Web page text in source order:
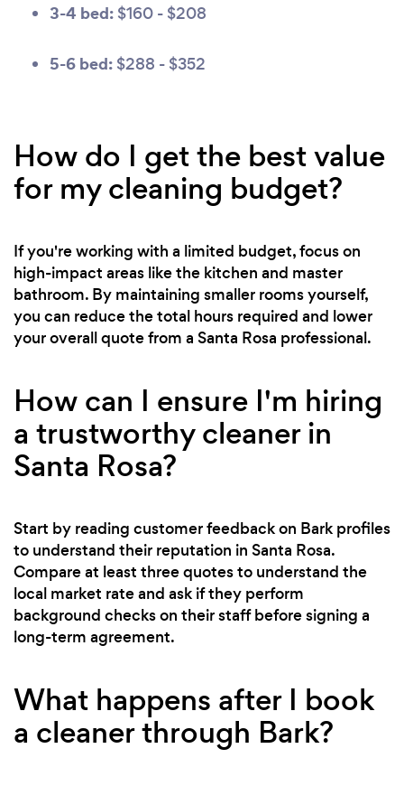
3-4 bed: $160 - $208
5-6 bed: $288 - $352
How do I get the best value
for my cleaning budget?
If you're working with a limited budget, focus on
high-impact areas like the kitchen and master
bathroom. By maintaining smaller rooms yourself,
you can reduce the total hours required and lower
your overall quote from a Santa Rosa professional.
How can I ensure I'm hiring
a trustworthy cleaner in
Santa Rosa?
Start by reading customer feedback on Bark profiles
to understand their reputation in Santa Rosa.
Compare at least three quotes to understand the
local market rate and ask if they perform
background checks on their staff before signing a
long-term agreement.
What happens after I book
a cleaner through Bark?